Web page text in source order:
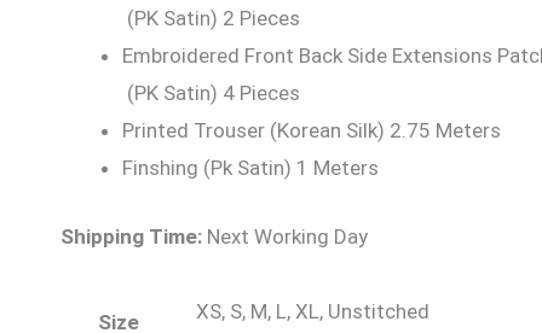
(PK Satin) 2 Pieces
Embroidered Front Back Side Extensions
(PK Satin) 4 Pieces
Printed Trouser (Korean Silk) 2.75 Meters
Finshing (Pk Satin) 1 Meters
Shipping Time: Next Working Day
Size XS, S, M, L, XL, Unstitched